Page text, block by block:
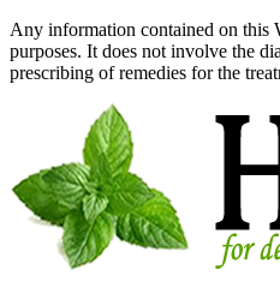
Any information contained on this
purposes. It does not involve the
prescribing of remedies for the